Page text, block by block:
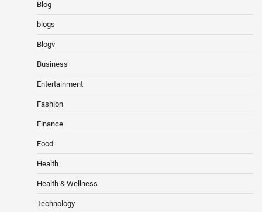
Blog
blogs
Blogv
Business
Entertainment
Fashion
Finance
Food
Health
Health & Wellness
Technology